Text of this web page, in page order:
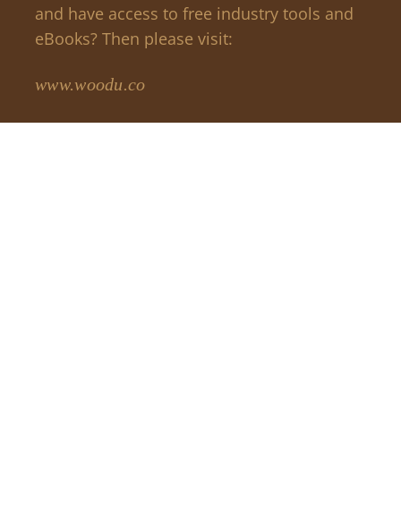
and have access to free industry tools and
eBooks? Then please visit:
www.woodu.co